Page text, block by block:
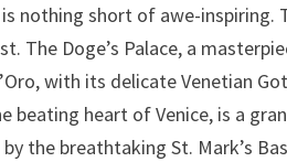
is nothing short of awe-
The Doge’s Palace, a
with its delicate Venetian
beating heart of Venice, is a
the breathtaking St. Mark’s